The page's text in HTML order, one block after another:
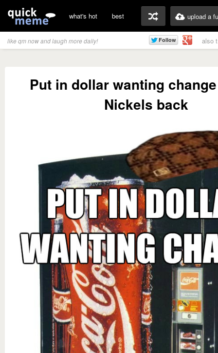
what's hot best upload a
like qm now and laugh more daily! also
Put in dollar wanting
Nickels back